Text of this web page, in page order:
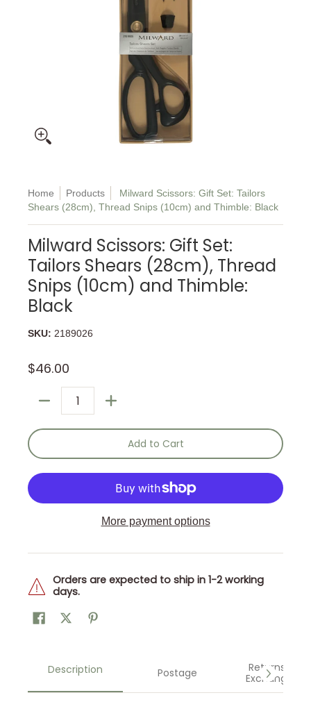
Home Products
Milward Scissors: Gift Set: Tailors
Shears (28cm), Thread Snips (10cm) and Thimble: Black
Milward Scissors: Gift Set:
Tailors Shears (28cm), Thread
Snips (10cm) and Thimble:
Black
SKU: 2189026
$46.00
Add to Cart
More payment options
Orders are expected to ship in 1-2 working
days.
Description Postage
Returns &
Exchanges